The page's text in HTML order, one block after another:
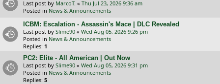
Last post by MarcoT. « Thu Jul 23, 2026 9:36 am
Posted in News & Announcements
ICBM: Escalation - Assassin's Mace | DLC Revealed
Last post by Slime90 « Wed Aug 05, 2026 9:26 pm
Posted in News & Announcements
Replies: 1
PC2: Elite - All American | Out Now
Last post by Slime90 « Wed Aug 05, 2026 9:31 pm
Posted in News & Announcements
Replies: 5